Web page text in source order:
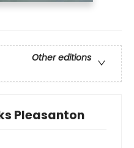
Other editions
Pleasanton